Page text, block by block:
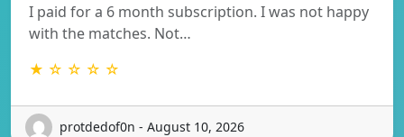
I paid for a 6 month subscription. I was not happy
with the matches. Not…
★ ☆ ☆ ☆ ☆
protdedof0n - August 10, 2026